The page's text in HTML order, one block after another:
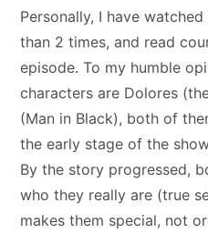
Personally, I have watched
than 2 times, and read
episode. To my humble
characters are Dolores
(Man in Black), both of
the early stage of the
By the story progressed,
who they really are (true
makes them special, not